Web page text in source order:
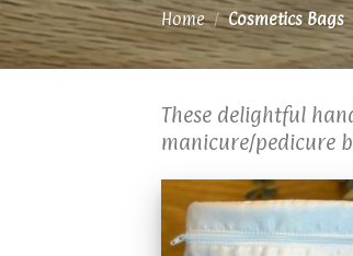
Home / Cosmetics Bags
These delightful
manicure/pedicure